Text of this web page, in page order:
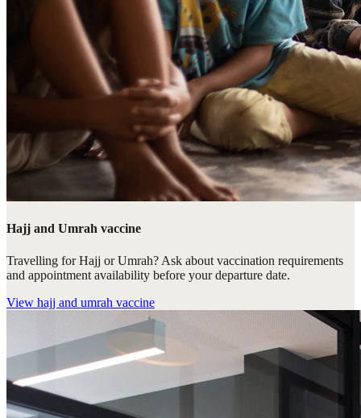
Hajj and Umrah vaccine
Travelling for Hajj or Umrah? Ask about vaccination requirements
and appointment availability before your departure date.
View hajj and umrah vaccine